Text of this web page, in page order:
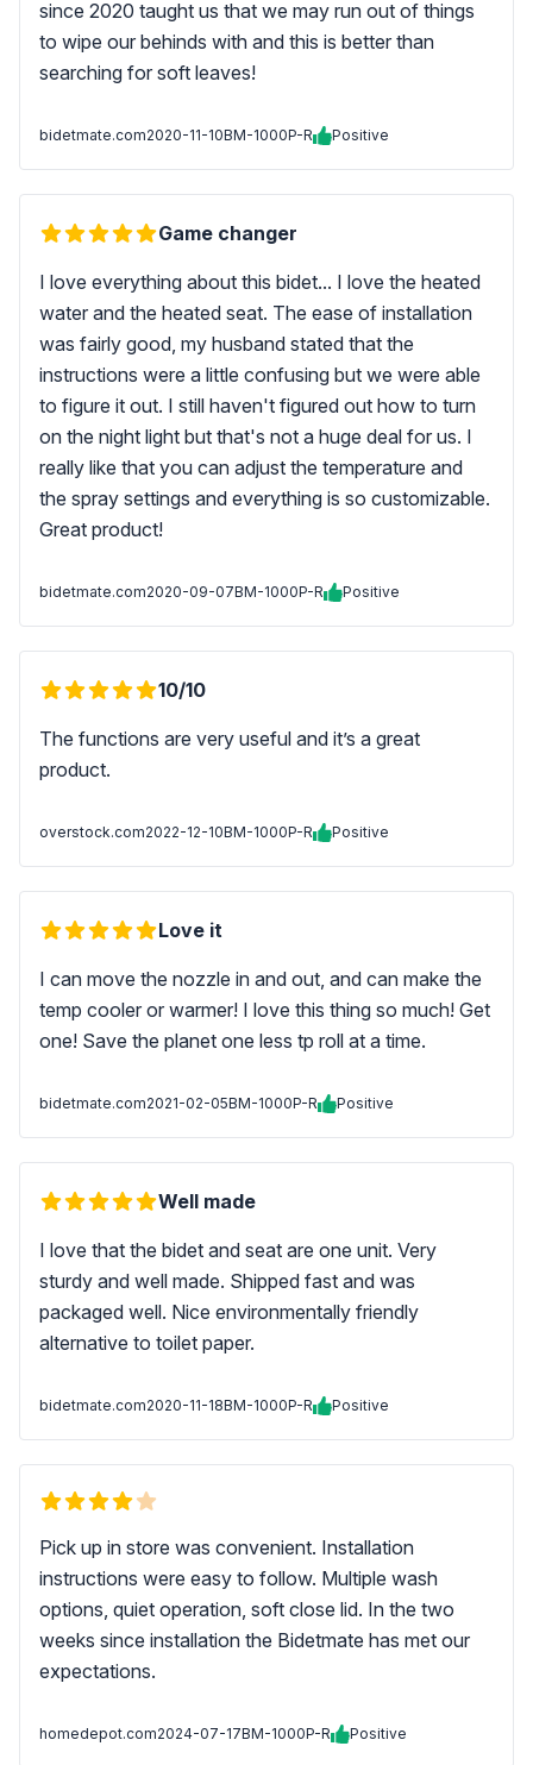
since 2020 taught us that we may run out of things
to wipe our behinds with and this is better than
searching for soft leaves!
bidetmate.com2020-11-10BM-1000P-R Positive
Game changer
I love everything about this bidet... I love the heated
water and the heated seat. The ease of installation
was fairly good, my husband stated that the
instructions were a little confusing but we were able
to figure it out. I still haven't figured out how to turn
on the night light but that's not a huge deal for us. I
really like that you can adjust the temperature and
the spray settings and everything is so customizable.
Great product!
bidetmate.com2020-09-07BM-1000P-R Positive
10/10
The functions are very useful and it’s a great
product.
overstock.com2022-12-10BM-1000P-R Positive
Love it
I can move the nozzle in and out, and can make the
temp cooler or warmer! I love this thing so much! Get
one! Save the planet one less tp roll at a time.
bidetmate.com2021-02-05BM-1000P-R Positive
Well made
I love that the bidet and seat are one unit. Very
sturdy and well made. Shipped fast and was
packaged well. Nice environmentally friendly
alternative to toilet paper.
bidetmate.com2020-11-18BM-1000P-R Positive
Pick up in store was convenient. Installation
instructions were easy to follow. Multiple wash
options, quiet operation, soft close lid. In the two
weeks since installation the Bidetmate has met our
expectations.
homedepot.com2024-07-17BM-1000P-R Positive